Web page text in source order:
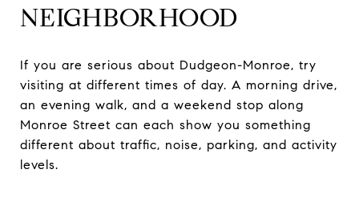
NEIGHBORHOOD
If you are serious about Dudgeon-Monroe, try
visiting at different times of day. A morning drive,
an evening walk, and a weekend stop along
Monroe Street can each show you something
different about traffic, noise, parking, and activity
levels.